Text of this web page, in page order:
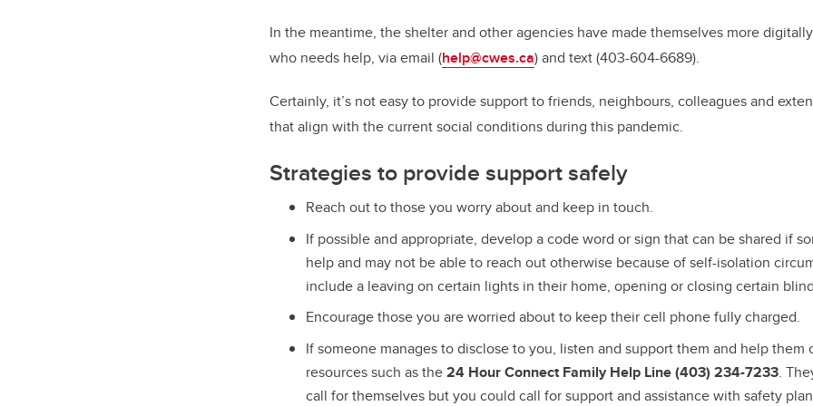
In the meantime, the shelter and other agencies have made themselves more
who needs help, via email (help@cwes.ca) and text (403-604-6689).
Certainly, it’s not easy to provide support to friends, neighbours, colleagues and
that align with the current social conditions during this pandemic.
Strategies to provide support safely
Reach out to those you worry about and keep in touch.
If possible and appropriate, develop a code word or sign that can be shared if
help and may not be able to reach out otherwise because of self-isolation
include a leaving on certain lights in their home, opening or closing certain
Encouragethose you are worried about to keep their cell phone fully charged.
If someone manages to disclose to you, listen and support them and help them
resources such as the24 Hour Connect Family Help Line (403) 234-7233.
call for themselves but you could call for support and assistance with safety